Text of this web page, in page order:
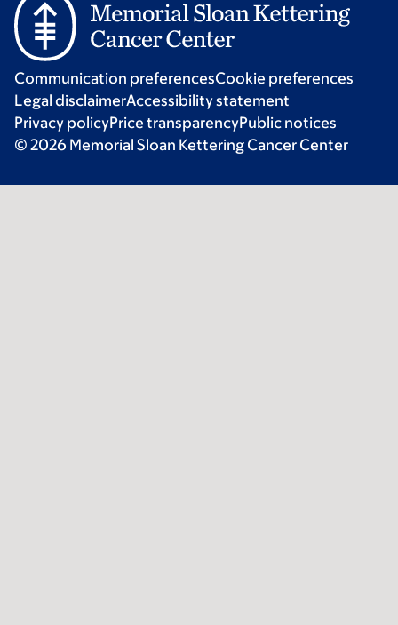
Communication preferencesCookie preferences
Legal disclaimerAccessibility statement
Privacy policyPrice transparencyPublic notices
© 2026 Memorial Sloan Kettering Cancer Center